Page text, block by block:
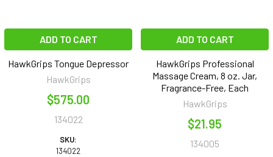
ADD TO CART
HawkGrips Tongue Depressor
HawkGrips
$575.00
134022
SKU:
134022
ADD TO CART
HawkGrips Professional
Massage Cream, 8 oz. Jar,
Fragrance-Free, Each
HawkGrips
$21.95
134005